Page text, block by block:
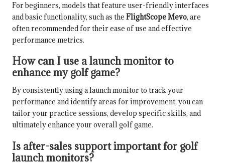
For beginners, models that feature user-friendly interfaces
and basic functionality, such as the FlightScope Mevo, are
often recommended for their ease of use and effective
performance metrics.
How can I use a launch monitor to
enhance my golf game?
By consistently using a launch monitor to track your
performance and identify areas for improvement, you can
tailor your practice sessions, develop specific skills, and
ultimately enhance your overall golf game.
Is after-sales support important for golf
launch monitors?